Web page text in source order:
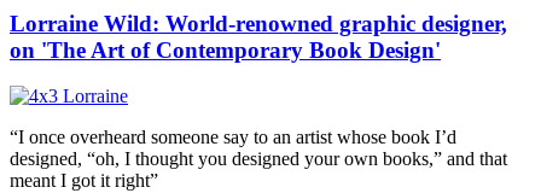
Lorraine Wild: World-renowned graphic designer,
on 'The Art of Contemporary Book Design'
“I once overheard someone say to an artist whose book I’d
designed, “oh, I thought you designed your own books,” and that
meant I got it right”